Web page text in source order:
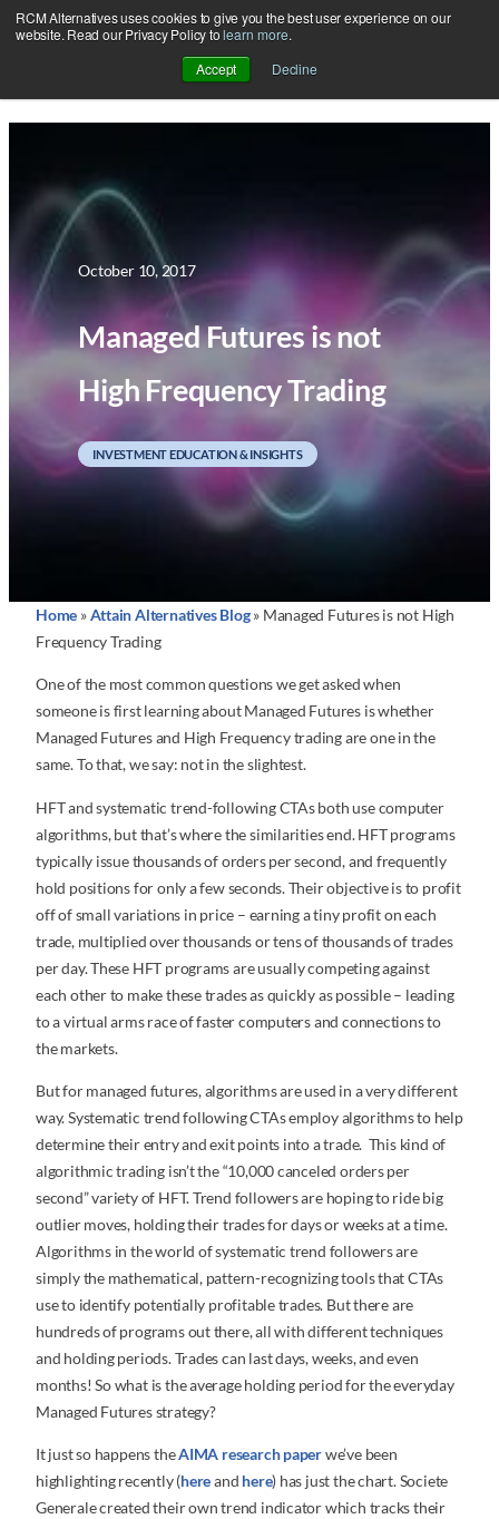
RCM Alternatives uses cookies to give you the best user experience on our
website. Read our Privacy Policy tolearn more.
Accept
Decline
Skip
to
October 10, 2017
Managed Futures is not
High Frequency Trading
INVESTMENT EDUCATION & INSIGHTS
Home »Attain Alternatives Blog» Managed Futures is not High
Frequency Trading
One of the most common questions we get asked when
someone is first learning about Managed Futures is whether
Managed Futures and High Frequency trading are one in the
same. To that, we say: not in the slightest.
HFT and systematic trend-following CTAs both use computer
algorithms, but that’s where the similarities end. HFT programs
typically issue thousands of orders per second, and frequently
hold positions for only a few seconds. Their objective is to profit
off of small variations in price – earning a tiny profit on each
trade, multiplied over thousands or tens of thousands of trades
per day. These HFT programs are usually competing against
each other to make these trades as quickly as possible – leading
to a virtual arms race of faster computers and connections to
the markets.
But for managed futures, algorithms are used in a very different
way. Systematic trend following CTAs employ algorithms to help
determine their entry and exit points into a trade. This kind of
algorithmic trading isn’t the “10,000 canceled orders per
second” variety of HFT. Trend followers are hoping to ride big
outlier moves, holding their trades for days or weeks at a time.
Algorithms in the world of systematic trend followers are
simply the mathematical, pattern-recognizing tools that CTAs
use to identify potentially profitable trades. But there are
hundreds of programs out there, all with different techniques
and holding periods. Trades can last days, weeks, and even
months! So what is the average holding period for the everyday
Managed Futures strategy?
It just so happens theAIMA research paperwe’ve been
highlighting recently (hereand here) has just the chart. Societe
Generale created their own trend indicator which tracks their